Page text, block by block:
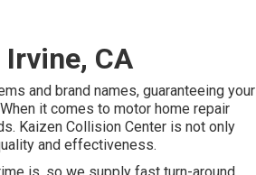
CA
and brand names, guaranteeing your
it comes to motor home repair
Kaizen Collision Center is not only
and effectiveness.